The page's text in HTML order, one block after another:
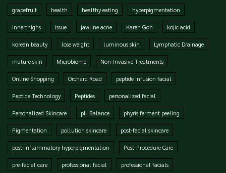
grapefruit health healthy eating hyperpigmentation
innerthighs issue jawline acne Karen Goh kojic acid
korean beauty lose weight luminous skin Lymphatic Drainage
mature skin Microbiome Non-Invasive Treatments
Online Shopping Orchard Road peptide infusion facial
Peptide Technology Peptides personalized facial
Personalized Skincare pH Balance phyris ferment peeling
Pigmentation pollution skincare post-facial skincare
post-inflammatory hyperpigmentation Post-Procedure Care
pre-facial care professional facial professional facials